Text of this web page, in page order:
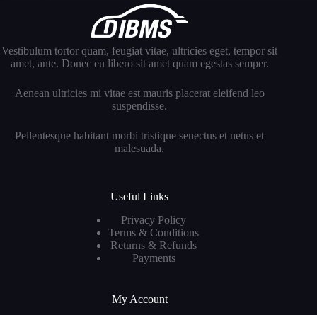
Vestibulum tortor quam, feugiat vitae, ultricies eget, tempor sit
amet, ante. Donec eu libero sit amet quam egestas semper.
Aenean ultricies mi vitae est mauris placerat eleifend leo
suspendisse.
Pellentesque habitant morbi tristique senectus et netus et
malesuada.
Useful Links
Privacy Policy
Terms & Conditions
Returns & Refunds
Payments
My Account